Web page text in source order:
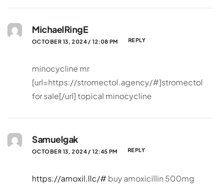
MichaelRingE
OCTOBER 13, 2024 / 12:08 PM REPLY
minocycline mr
[url=https://stromectol.agency/#]stromectol
for sale[/url] topical minocycline
Samuelgak
OCTOBER 13, 2024 / 12:45 PM REPLY
https://amoxil.llc/# buy amoxicillin 500mg